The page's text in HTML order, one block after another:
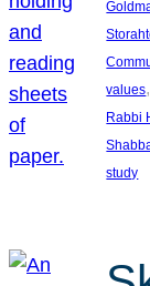
values,
Rabbi
study